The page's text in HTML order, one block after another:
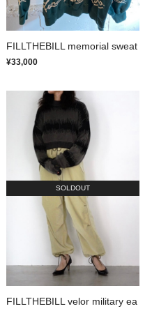
FILLTHEBILL memorial sweat
¥33,000
SOLDOUT
FILLTHEBILL velor military ea